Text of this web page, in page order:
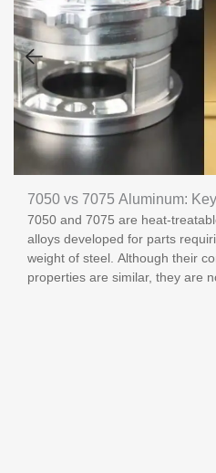
7050 vs 7075 Aluminum:
Applications
7050 and 7075 are heat-
alloys developed for parts
weight of steel. Although their
properties are similar, they are